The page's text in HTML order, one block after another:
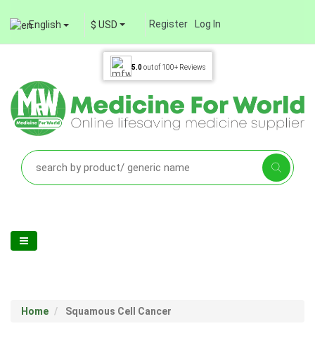
English $ USD Register Log In
5.0out of 100+ Reviews
Home Squamous Cell Cancer